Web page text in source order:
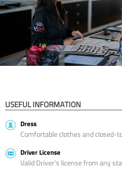
USEFUL INFORMATION
Dress
Comfortable clothes and closed-
Driver License
Valid Driver’s license from any